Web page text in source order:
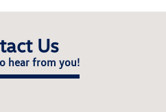
Us
hear from you!